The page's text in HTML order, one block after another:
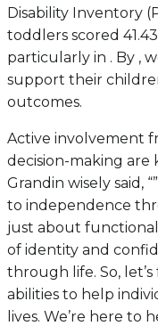
Disability Inventory
toddlers scored
particularly in . By ,
support their
outcomes.
Active involvement
decision-making are
Grandin wisely said,
to independence
just about
of identity and
through life. So,
abilities to help
lives. We’re here to